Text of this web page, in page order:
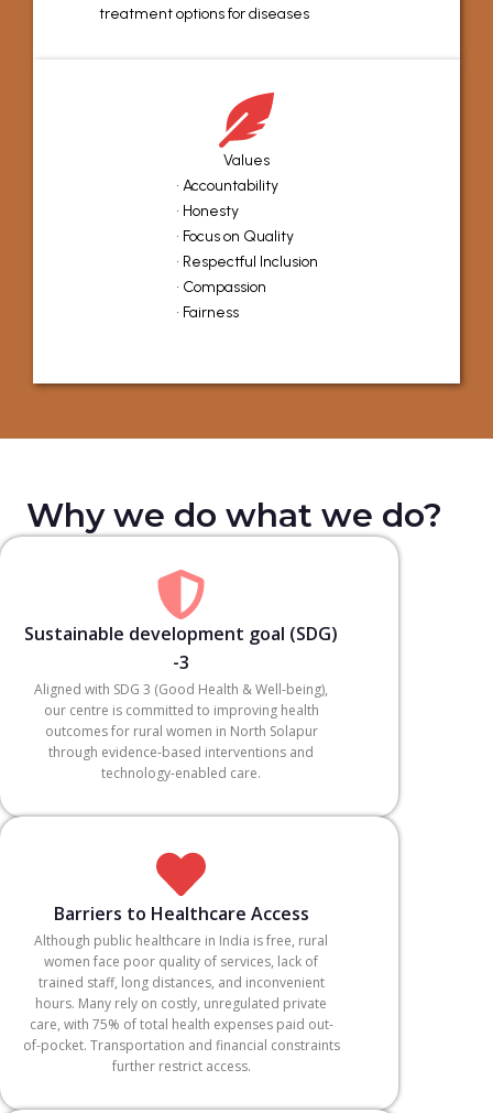
treatment options for diseases
Values
• Accountability
• Honesty
• Focus on Quality
• Respectful Inclusion
• Compassion
• Fairness
Why we do what we do?
Sustainable development goal (SDG)
-3
Aligned with SDG 3 (Good Health & Well-being),
our centre is committed to improving health
outcomes for rural women in North Solapur
through evidence-based interventions and
technology-enabled care.
Barriers to Healthcare Access
Although public healthcare in India is free, rural
women face poor quality of services, lack of
trained staff, long distances, and inconvenient
hours. Many rely on costly, unregulated private
care, with 75% of total health expenses paid out-
of-pocket. Transportation and financial constraints
further restrict access.